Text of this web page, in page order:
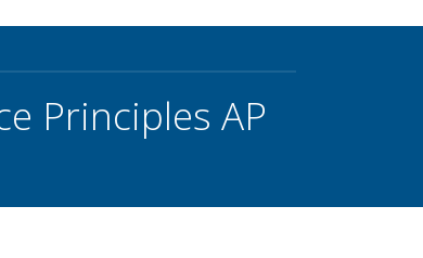
Principles AP